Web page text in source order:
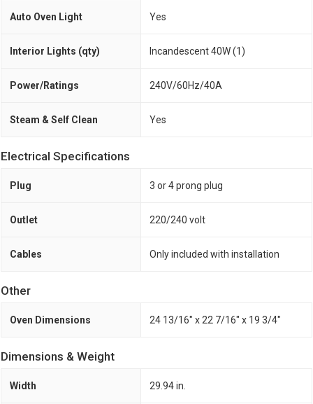
Auto Oven Light Yes
Interior Lights (qty) Incandescent 40W (1)
Power/Ratings 240V/60Hz/40A
Steam & Self Clean Yes
Electrical Specifications
Plug 3 or 4 prong plug
Outlet 220/240 volt
Cables Only included with installation
Other
Oven Dimensions 24 13/16" x 22 7/16" x 19 3/4"
Dimensions & Weight
Width 29.94 in.